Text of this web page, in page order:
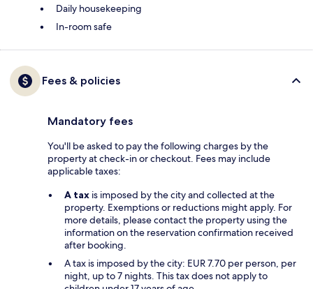
Daily housekeeping
In-room safe
Fees & policies
Mandatory fees
You'll be asked to pay the following charges by the
property at check-in or checkout. Fees may include
applicable taxes:
A tax is imposed by the city and collected at the
property. Exemptions or reductions might apply. For
more details, please contact the property using the
information on the reservation confirmation received
after booking.
A tax is imposed by the city: EUR 7.70 per person, per
night, up to 7 nights. This tax does not apply to